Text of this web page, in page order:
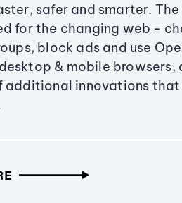
safer and smarter.
for the changing web -
block ads and use
& mobile browsers,
additional innovations